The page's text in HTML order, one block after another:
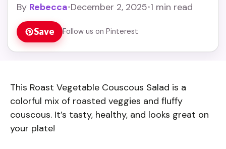
By Rebecca•December 2, 2025•1 min read
Save Follow us on Pinterest
This Roast Vegetable Couscous Salad is a
colorful mix of roasted veggies and fluffy
couscous. It’s tasty, healthy, and looks great on
your plate!